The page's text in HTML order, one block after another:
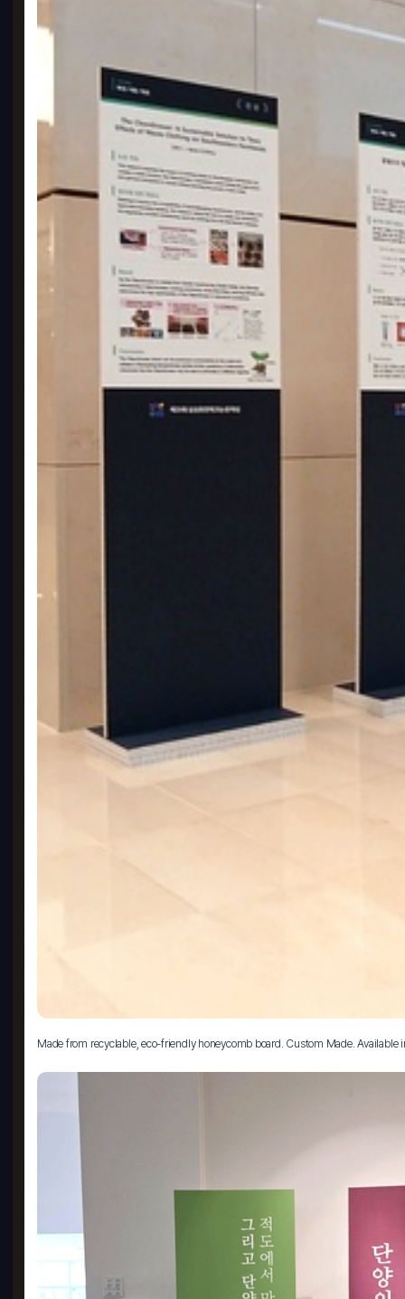
Made from recyclable, eco-friendly honeycomb board. Custom Made.